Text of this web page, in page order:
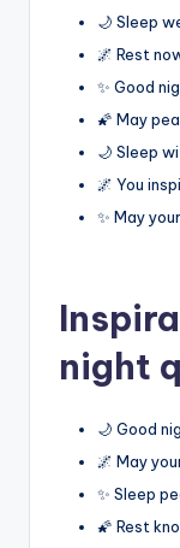
🌙 Sleep
🌌 Rest
✨ Good
🌠 May
🌙 Sleep
🌌 You
✨ May
night
🌙 Good
🌌 May
✨ Sleep
🌠 Rest